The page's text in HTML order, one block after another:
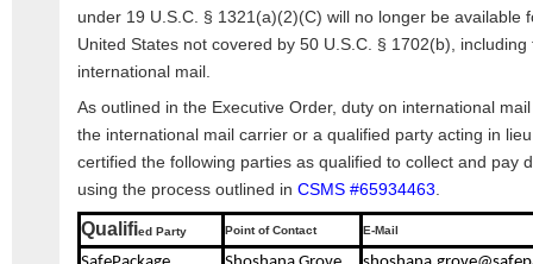
under 19 U.S.C. § 1321(a)(2)(C) will no longer be available
United States not covered by 50 U.S.C. § 1702(b),
international mail.
As outlined in the Executive Order, duty on international
the international mail carrier or a qualified party acting in
certified the following parties as qualified to collect and pay
using the process outlined in CSMS #65934463
Qualified Party Point of Contact E-Mail